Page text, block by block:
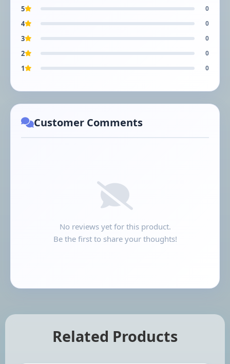
5 0
4 0
3 0
2 0
1 0
Customer Comments
No reviews yet for this product.
Be the first to share your thoughts!
Related Products